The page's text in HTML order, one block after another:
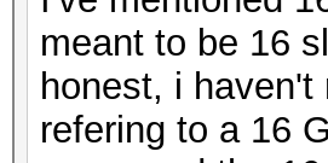
meant to be 16
honest, i
refering to a 16